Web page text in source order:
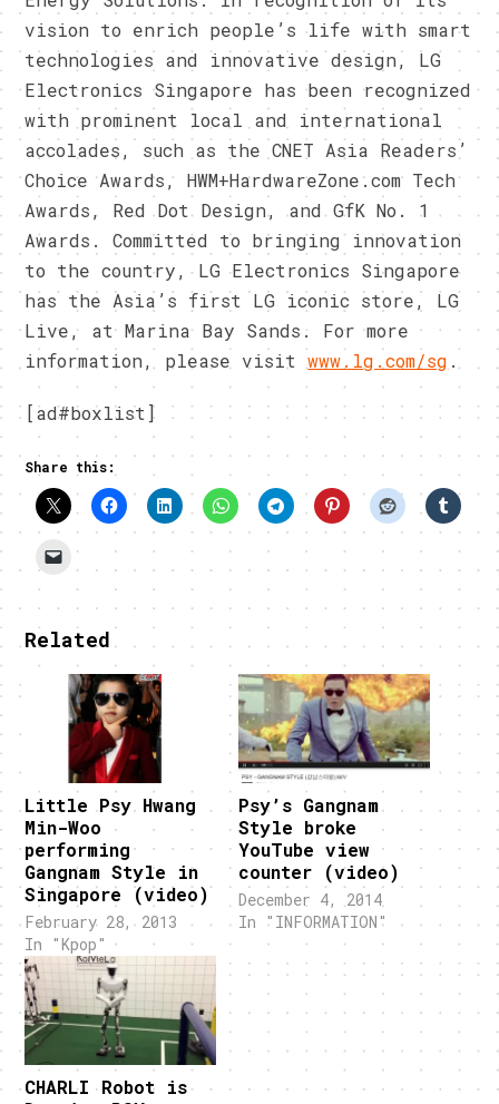
vision to enrich people’s life with smart
technologies and innovative design, LG
Electronics Singapore has been recognized
with prominent local and international
accolades, such as the CNET Asia Readers’
Choice Awards, HWM+HardwareZone.com Tech
Awards, Red Dot Design, and GfK No. 1
Awards. Committed to bringing innovation
to the country, LG Electronics Singapore
has the Asia’s first LG iconic store, LG
Live, at Marina Bay Sands. For more
information, please visitwww.lg.com/sg .
[ad#boxlist]
Share this:
Related
Little Psy Hwang
Min-Woo
performing
Gangnam Style in
Singapore (video)
February 28, 2013
In "Kpop"
Psy’s Gangnam
Style broke
YouTube view
counter (video)
December 4, 2014
In "INFORMATION"
CHARLI Robot is